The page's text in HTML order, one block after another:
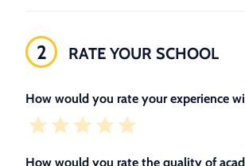
2 RATE YOUR SCHOOL
How would you rate your experience
How would you rate the quality of